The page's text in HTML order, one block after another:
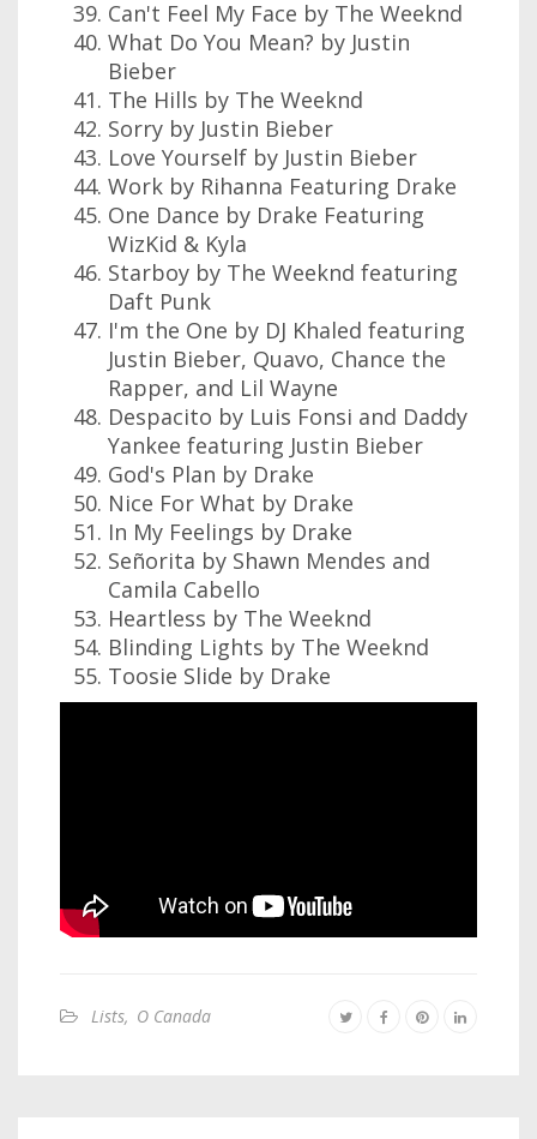
Can't Feel My Face by The Weeknd
What Do You Mean? by Justin
Bieber
The Hills by The Weeknd
Sorry by Justin Bieber
Love Yourself by Justin Bieber
Work by Rihanna Featuring Drake
One Dance by Drake Featuring
WizKid & Kyla
Starboy by The Weeknd featuring
Daft Punk
I'm the One by DJ Khaled featuring
Justin Bieber, Quavo, Chance the
Rapper, and Lil Wayne
Despacito by Luis Fonsi and Daddy
Yankee featuring Justin Bieber
God's Plan by Drake
Nice For What by Drake
In My Feelings by Drake
Señorita by Shawn Mendes and
Camila Cabello
Heartless by The Weeknd
Blinding Lights by The Weeknd
Toosie Slide by Drake
Lists, O Canada